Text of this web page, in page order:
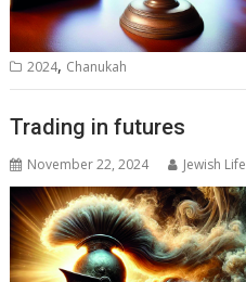
2024, Chanukah
Trading in futures
November 22, 2024 Jewish Life